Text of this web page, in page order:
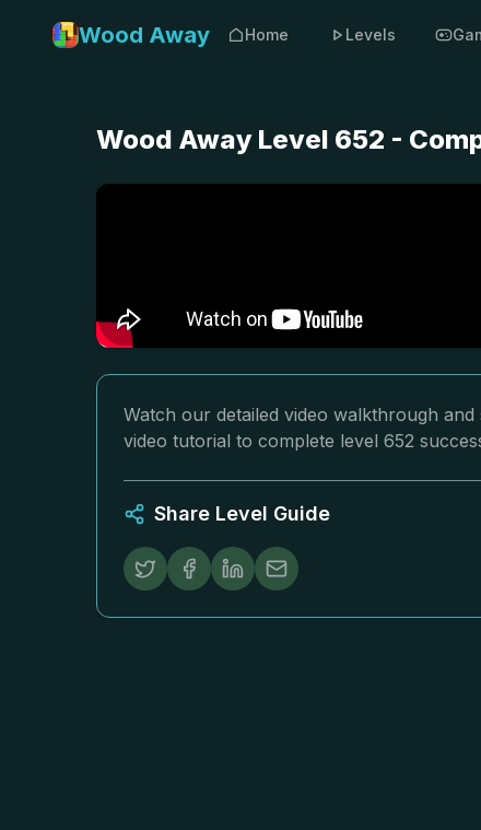
Wood Away Home Levels
Wood Away Level 652 -
Watch our detailed video walkthrough
video tutorial to complete level 652
Share Level Guide